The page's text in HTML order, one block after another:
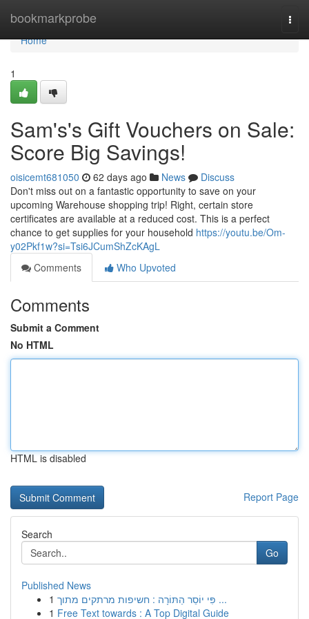
bookmarkprobe
Home
Home
1
Sam's's Gift Vouchers on Sale:
Score Big Savings!
oisicemt681050 62 days ago News
Discuss
Don't miss out on a fantastic opportunity to save on your
upcoming Warehouse shopping trip! Right, certain store
certificates are available at a reduced cost. This is a perfect
chance to get supplies for your household https://youtu.be/Om-
y02Pkf1w?si=Tsi6JCumShZcKAgL
Comments
Who Upvoted
Comments
Submit a Comment
No HTML
HTML is disabled
Report Page
Search
Go
Published News
1
פִּי יוֹסֵר הַתּוֹרָה : חשיפות מרתקים מתוך ...
1 Free Text towards : A Top Digital Guide